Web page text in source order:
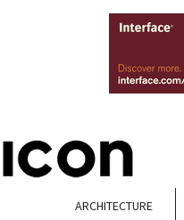
ARCHITECTURE